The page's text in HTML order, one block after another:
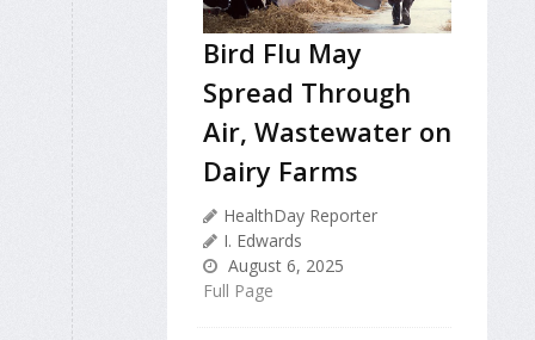
Bird Flu May
Spread Through
Air, Wastewater on
Dairy Farms
HealthDay Reporter
I. Edwards
August 6, 2025
Full Page